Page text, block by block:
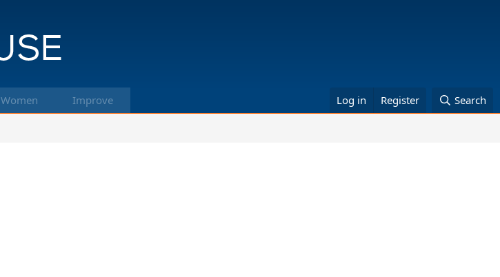
Women Improve Log in Register Search